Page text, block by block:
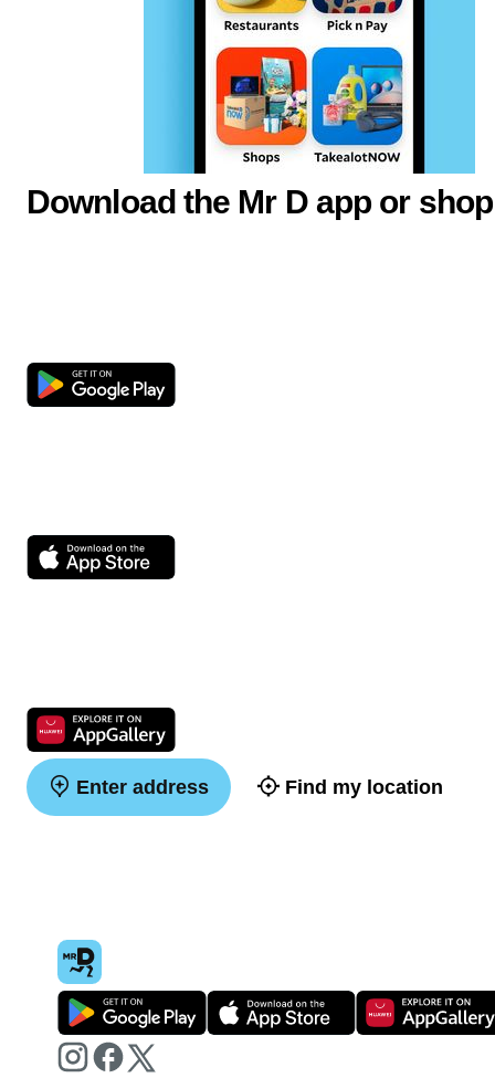
Download the Mr D app or
Enter address Find my location